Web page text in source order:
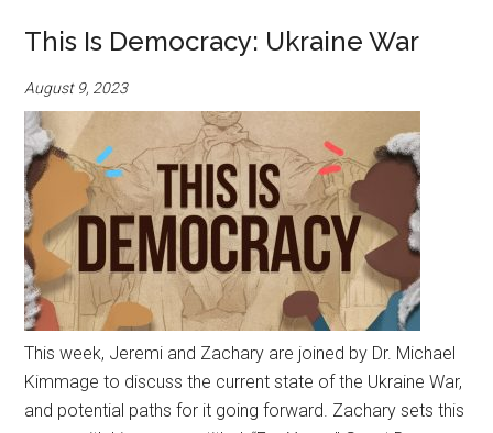
This Is Democracy: Ukraine War
August 9, 2023
This week, Jeremi and Zachary are joined by Dr. Michael
Kimmage to discuss the current state of the Ukraine War,
and potential paths for it going forward. Zachary sets this